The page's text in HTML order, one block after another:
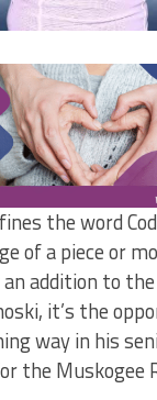
the word
of a piece or
addition to
it’s the
way in his
the Muskogee